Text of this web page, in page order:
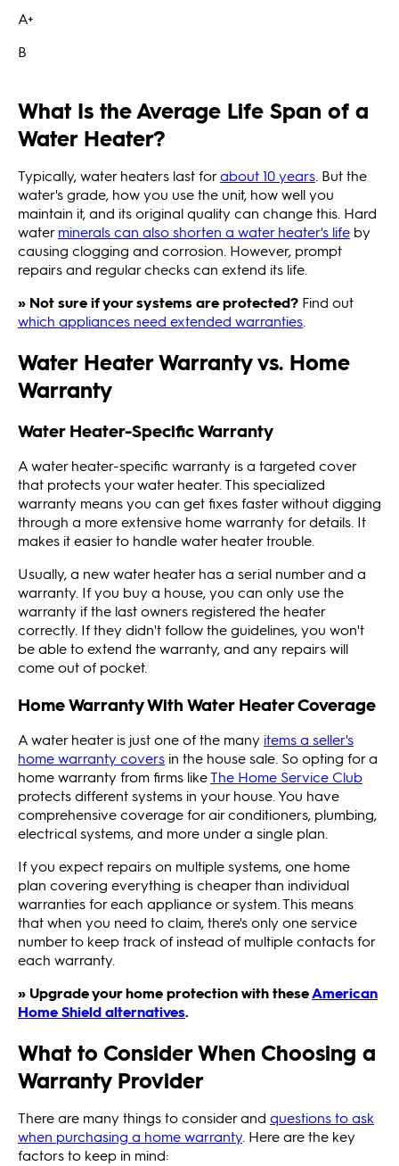
A+
B
What Is the Average Life Span of a
Water Heater?
Typically, water heaters last forabout 10 years . But the
water's grade, how you use the unit, how well you
maintain it, and its original quality can change this. Hard
waterminerals can also shorten a water heater's life by
causing clogging and corrosion. However, prompt
repairs and regular checks can extend its life.
» Not sure if your systems are protected? Find out
which appliances need extended warranties
Water Heater Warranty vs. Home
Warranty
Water Heater-Specific Warranty
A water heater-specific warranty is a targeted cover
that protects your water heater. This specialized
warranty means you can get fixes faster without digging
through a more extensive home warranty for details. It
makes it easier to handle water heater trouble.
Usually, a new water heater has a serial number and a
warranty. If you buy a house, you can only use the
warranty if the last owners registered the heater
correctly. If they didn't follow the guidelines, you won't
be able to extend the warranty, and any repairs will
come out of pocket.
Home Warranty With Water Heater Coverage
A water heater is just one of the many items a seller's
home warranty covers in the house sale. So opting for a
home warranty from firms likeThe Home Service Club
protects different systems in your house. You have
comprehensive coverage for air conditioners, plumbing,
electrical systems, and more under a single plan.
If you expect repairs on multiple systems, one home
plan covering everything is cheaper than individual
warranties for each appliance or system. This means
that when you need to claim, there's only one service
number to keep track of instead of multiple contacts for
each warranty.
» Upgrade your home protection with theseAmerican
Home Shield alternatives.
What to Consider When Choosing a
Warranty Provider
There are many things to consider and questions to ask
when purchasing a home warranty . Here are the key
factors to keep in mind: